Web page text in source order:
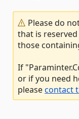
Please do
that is
those
If
or if you need
pleasecontact